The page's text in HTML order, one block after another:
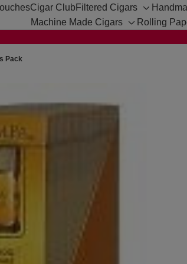
Cigar Club Filtered Cigars
Toggle
sub-
Machine Made Cigars
Toggle
Rolling
Pack